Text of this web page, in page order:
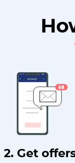
2. Get